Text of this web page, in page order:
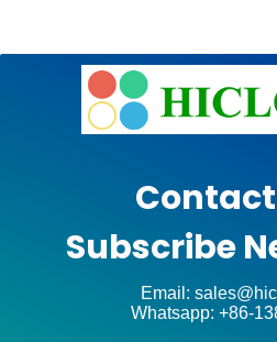
Contact
Subscribe
Email:
Whatsapp: +86-